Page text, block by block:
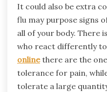
It could also be extra
flu may purpose signs
all of your body. There
who react differently to
onlinethere are the
tolerance for pain,
tolerate a large